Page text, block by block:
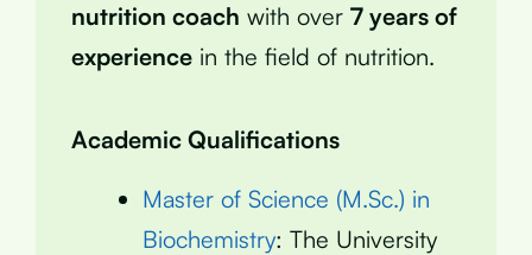
nutrition coach with over 7 years of
experience in the field of nutrition.
Academic Qualifications
Master of Science (M.Sc.) in
Biochemistry: The University